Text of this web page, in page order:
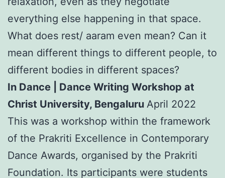
everything else happening in that space.
What does rest/ aaram even mean? Can it
mean different things to different people, to
different bodies in different spaces?
In Dance | Dance Writing Workshop at
Christ University, Bengaluru April 2022
This was a workshop within the framework
of the Prakriti Excellence in Contemporary
Dance Awards, organised by the Prakriti
Foundation. Its participants were students